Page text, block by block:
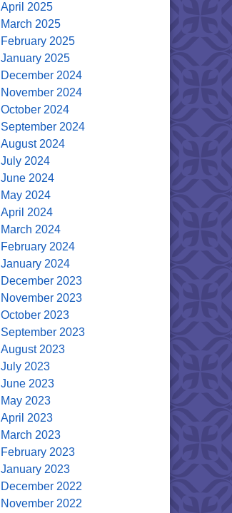
April 2025
March 2025
February 2025
January 2025
December 2024
November 2024
October 2024
September 2024
August 2024
July 2024
June 2024
May 2024
April 2024
March 2024
February 2024
January 2024
December 2023
November 2023
October 2023
September 2023
August 2023
July 2023
June 2023
May 2023
April 2023
March 2023
February 2023
January 2023
December 2022
November 2022